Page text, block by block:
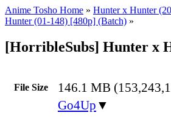
Anime Tosho Home » Hunter x Hunter
Hunter (01-148) [480p] (Batch) »
[HorribleSubs] Hunter x
File Size 146.1 MB
Go4Up ▼